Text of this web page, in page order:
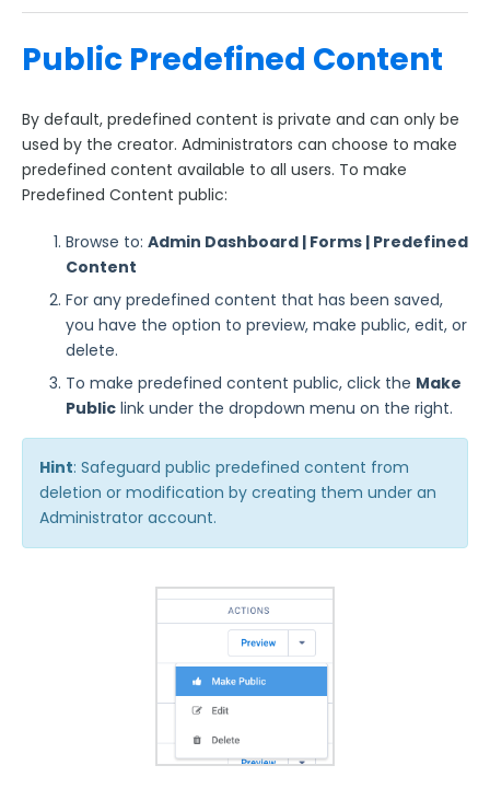
Workflow Administration
Template Administration
Form Builder Version Administration
Creating a New Theme in Form Builder 5
Managing FormAssembly
Security Page
Release Notes
Public Predefined Content
By default, predefined content is private and can only be
used by the creator. Administrators can choose to make
predefined content available to all users. To make
Predefined Content public:
Browse to: Admin Dashboard | Forms | Predefined
Content
For any predefined content that has been saved,
you have the option to preview, make public, edit, or
delete.
To make predefined content public, click the Make
Public link under the dropdown menu on the right.
Hint: Safeguard public predefined content from
deletion or modification by creating them under an
Administrator account.